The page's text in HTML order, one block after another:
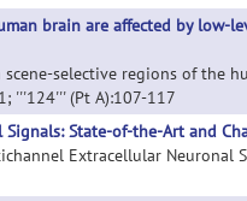
brain are affected by low-
selective regions of the
'''124''' (Pt A):107-117
State-of-the-Art and
Extracellular Neuronal